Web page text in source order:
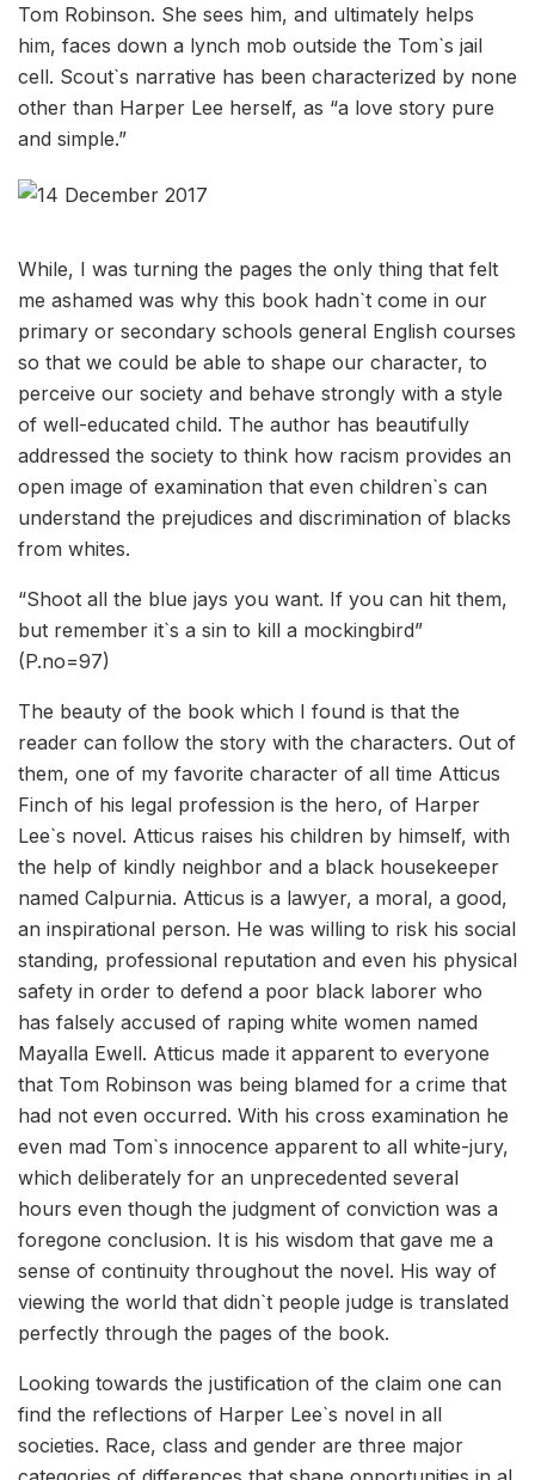
Tom Robinson. She sees him, and ultimately helps
him, faces down a lynch mob outside the Tom`s jail
cell. Scout`s narrative has been characterized by none
other than Harper Lee herself, as “a love story pure
and simple.”
While, I was turning the pages the only thing that felt
me ashamed was why this book hadn`t come in our
primary or secondary schools general English courses
so that we could be able to shape our character, to
perceive our society and behave strongly with a style
of well-educated child. The author has beautifully
addressed the society to think how racism provides an
open image of examination that even children`s can
understand the prejudices and discrimination of blacks
from whites.
“Shoot all the blue jays you want. If you can hit them,
but remember it`s a sin to kill a mockingbird”
(P.no=97)
The beauty of the book which I found is that the
reader can follow the story with the characters. Out of
them, one of my favorite character of all time Atticus
Finch of his legal profession is the hero, of Harper
Lee`s novel. Atticus raises his children by himself, with
the help of kindly neighbor and a black housekeeper
named Calpurnia. Atticus is a lawyer, a moral, a good,
an inspirational person. He was willing to risk his social
standing, professional reputation and even his physical
safety in order to defend a poor black laborer who
has falsely accused of raping white women named
Mayalla Ewell. Atticus made it apparent to everyone
that Tom Robinson was being blamed for a crime that
had not even occurred. With his cross examination he
even mad Tom`s innocence apparent to all white-jury,
which deliberately for an unprecedented several
hours even though the judgment of conviction was a
foregone conclusion. It is his wisdom that gave me a
sense of continuity throughout the novel. His way of
viewing the world that didn`t people judge is translated
perfectly through the pages of the book.
Looking towards the justification of the claim one can
find the reflections of Harper Lee`s novel in all
societies. Race, class and gender are three major